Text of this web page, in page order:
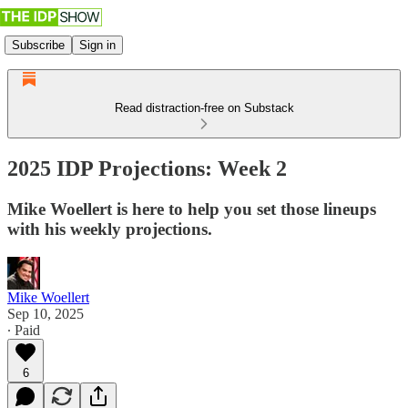
Subscribe Sign in
Read distraction-free on Substack
2025 IDP Projections: Week 2
Mike Woellert is here to help you set those lineups
with his weekly projections.
Mike Woellert
Sep 10, 2025
∙ Paid
6